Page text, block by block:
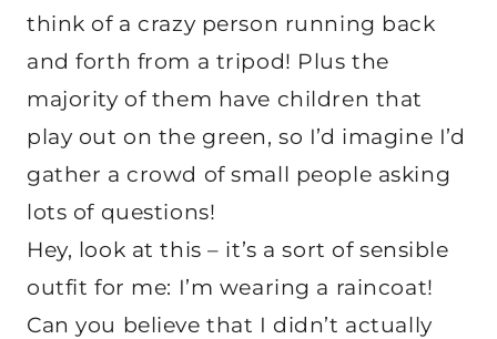
think of a crazy person running back
and forth from a tripod! Plus the
majority of them have children that
play out on the green, so I’d imagine I’d
gather a crowd of small people asking
lots of questions!
Hey, look at this – it’s a sort of sensible
outfit for me: I’m wearing a raincoat!
Can you believe that I didn’t actually